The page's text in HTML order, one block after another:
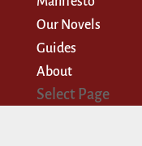
Our Novels
Guides
About
Select Page